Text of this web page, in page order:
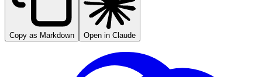
Copy as Markdown Open in Claude